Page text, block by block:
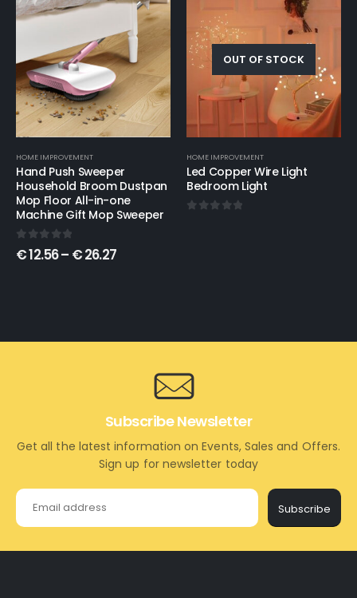
OUT OF STOCK
HOME IMPROVEMENT
Led Copper Wire Light
Bedroom Light
0out of 5
CONSUMER ELECTRONICS
Minimalist hollow table
lamps
Subscribe Newsletter
Get all the latest information on Events, Sales and Offers.
Sign up for newsletter today
Subscribe